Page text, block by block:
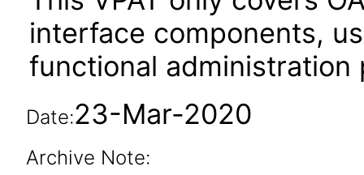
interface components,
functional administration
Date:23-Mar-2020
Archive Note: